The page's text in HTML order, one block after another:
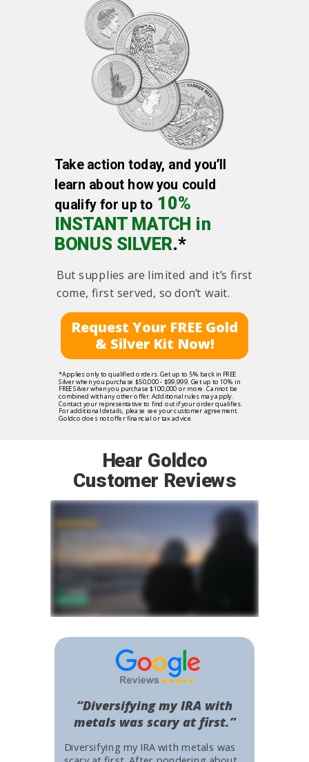
Hear Goldco
Customer Reviews
Diversifying my IRA with metals was
“Diversifying my IRA with
metals was scary at first.”
Take action today, and you’ll
learn about how you could
qualify for up to 10%
INSTANT MATCH in
BONUS SILVER.*
But supplies are limited and it’s first
come, first served, so don’t wait.
*Applies only to qualified orders. Get up to 5% back in FREE
Silver when you purchase $50,000 - $99,999. Get up to 10% in
FREE Silver when you purchase $100,000 or more. Cannot be
combined with any other offer. Additional rules may apply.
Contact your representative to find out if your order qualifies.
For additional details, please see your customer agreement.
Goldco does not offer financial or tax advice.
Request Your FREE Gold
& Silver Kit Now!